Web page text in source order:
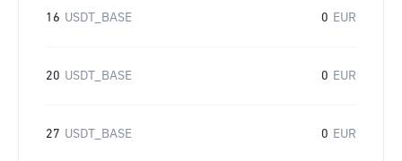
16 USDT_BASE 0 EUR
20 USDT_BASE 0 EUR
27 USDT_BASE 0 EUR